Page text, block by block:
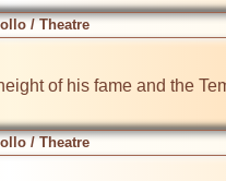
/ Theatre
of his fame and the
/ Theatre